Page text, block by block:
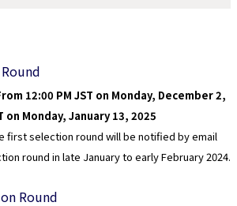
12:00 PM JST on Monday, December 2,
on Monday, January 13, 2025
first selection round will be notified by email
round in late January to early February 2024.
Round